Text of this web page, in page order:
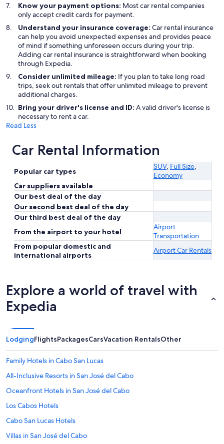
Know your payment options: Most car rental companies
only accept credit cards for payment.
Understand your insurance coverage: Car rental insurance
can help you avoid unexpected expenses and provides peace
of mind if something unforeseen occurs during your trip.
Adding car rental insurance is straightforward when booking
through Expedia.
Consider unlimited mileage: If you plan to take long road
trips, seek out rentals that offer unlimited mileage to prevent
additional charges.
Bring your driver's license and ID: A valid driver's license is
necessary to rent a car.
Read Less
Car Rental Information
Popular car types
SUV, Full Size,
Economy
Car suppliers available
Our best deal of the day
Our second best deal of the day
Our third best deal of the day
From the airport to your hotel
Airport
Transportation
From popular domestic and
international airports
Airport Car Rentals
Explore a world of travel with
Expedia
LodgingFlightsPackagesCarsVacation RentalsOther
Family Hotels in Cabo San Lucas
All-Inclusive Resorts in San José del Cabo
Oceanfront Hotels in San José del Cabo
Los Cabos Hotels
Cabo San Lucas Hotels
Villas in San José del Cabo